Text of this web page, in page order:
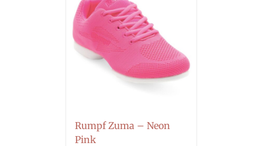
Rumpf Zuma – Neon
Pink